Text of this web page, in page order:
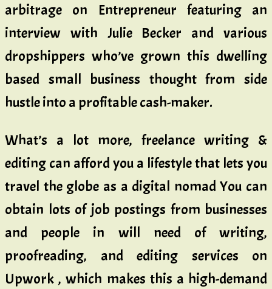
arbitrage on Entrepreneur featuring an
interview with Julie Becker and various
dropshippers who’ve grown this dwelling
based small business thought from side
hustle into a profitable cash-maker.
What’s a lot more, freelance writing &
editing can afford you a lifestyle that lets you
travel the globe as a digital nomad You can
obtain lots of job postings from businesses
and people in will need of writing,
proofreading, and editing services on
Upwork , which makes this a high-demand